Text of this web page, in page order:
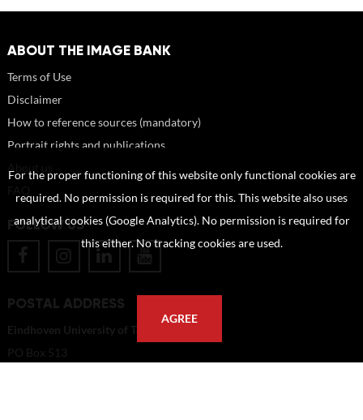
ABOUT THE IMAGE BANK
Terms of Use
Disclaimer
How to reference sources (mandatory)
Portrait rights and publications
FOLLOW US
POSTAL ADDRESS
Eindhoven University of Technology
PO Box 513
For the proper functioning of this website only functional cookies are
required. No permission is required for this. This website also uses
analytical cookies (Google Analytics). No permission is required for
this either. No tracking cookies are used.
AGREE